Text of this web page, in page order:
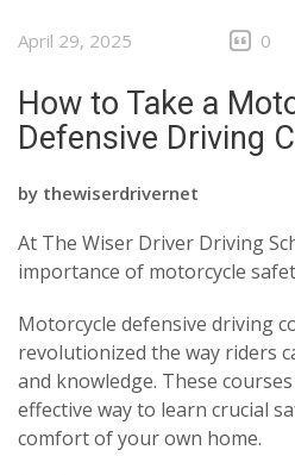
April 29, 2025 0
How to Take a
Defensive Driving
by thewiserdrivernet
At The Wiser Driver Driving
importance of motorcycle
Motorcycle defensive driving
revolutionized the way riders
and knowledge. These
effective way to learn crucial
comfort of your own home.